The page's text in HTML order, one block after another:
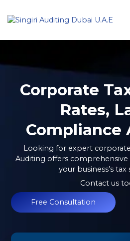
Corporate
Rates,
Compliance
Looking for expert corporate
Auditing offers
your business’s tax
Contact us
Free Consultation